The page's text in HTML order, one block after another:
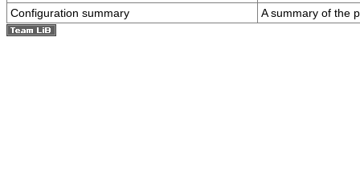
Configuration summary
A summary of the